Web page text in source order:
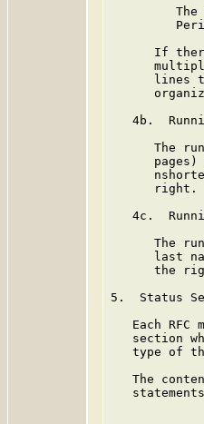
The
If
lines
4b.
The
pages)
      right.
4c.
The
last
the
5.  Status
Each RFC
section
type of
The